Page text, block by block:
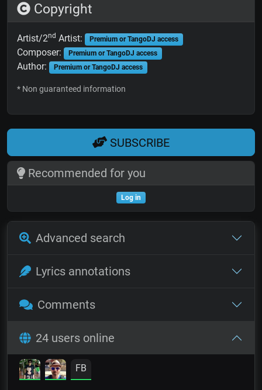
Copyright
Artist/2nd Artist: Premium or TangoDJ access
Composer: Premium or TangoDJ access
Author: Premium or TangoDJ access
* Non guaranteed information
SUBSCRIBE
Recommended for you
Log in
Advanced search
Lyrics annotations
Comments
24 users online
FB